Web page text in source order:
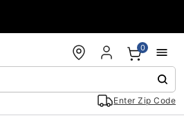
Enter Zip Code
0